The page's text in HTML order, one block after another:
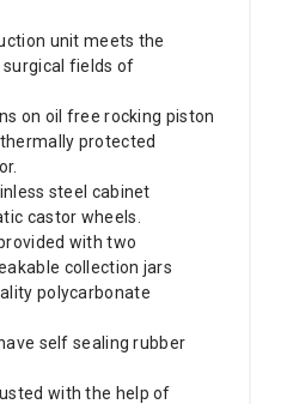
unit meets the
fields of
on oil free rocking piston
protected
steel cabinet
castor wheels.
with two
collection jars
polycarbonate
self sealing rubber
with the help of